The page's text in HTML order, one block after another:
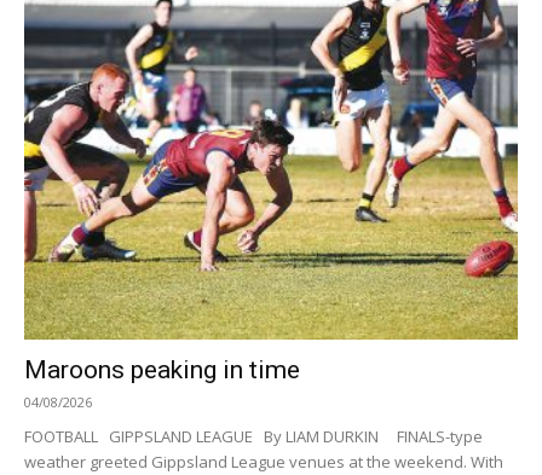
Maroons peaking in time
04/08/2026
FOOTBALL GIPPSLAND LEAGUE By LIAM DURKIN FINALS-type
weather greeted Gippsland League venues at the weekend. With